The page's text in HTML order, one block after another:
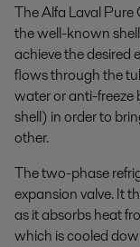
The Alfa Laval
the well-known
achieve the desired
flows through the
water or anti-freeze
shell) in order to
other.
The two-phase
expansion valve. It
as it absorbs heat
which is cooled